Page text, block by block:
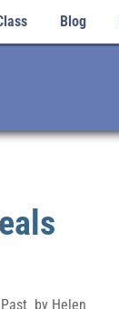
Blog
by Helen